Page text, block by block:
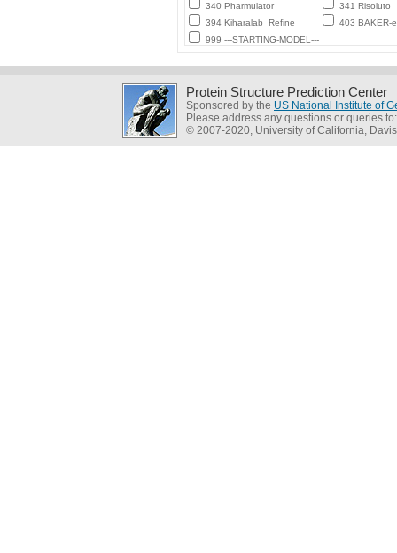
340 Pharmulator
341 Risoluto
394 Kiharalab_Refine
403 BAKER-
999 ---STARTING-MODEL---
Protein Structure Prediction Center
Sponsored by the US National Institute of
Please address any questions or queries
© 2007-2020, University of California, Davis